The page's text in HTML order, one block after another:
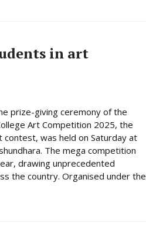
in art
prize-giving ceremony of the
Art Competition 2025, the
contest, was held on Saturday at
The mega competition
drawing unprecedented
the country. Organised under the